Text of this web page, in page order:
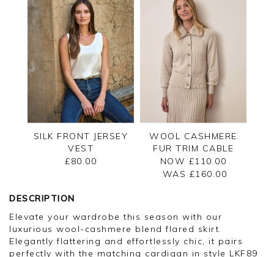
SILK FRONT JERSEY
VEST
£80.00
WOOL CASHMERE
FUR TRIM CABLE
CARDIGAN
NOW £110.00
WAS £160.00
DESCRIPTION
Elevate your wardrobe this season with our
luxurious wool-cashmere blend flared skirt.
Elegantly flattering and effortlessly chic, it pairs
perfectly with the matching cardigan in style LKF89